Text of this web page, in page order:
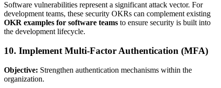
Software vulnerabilities represent a significant attack vector. For
development teams, these security OKRs can complement existing
OKR examples for software teams to ensure security is built into
the development lifecycle.
10. Implement Multi-Factor Authentication (MFA)
Objective: Strengthen authentication mechanisms within the
organization.